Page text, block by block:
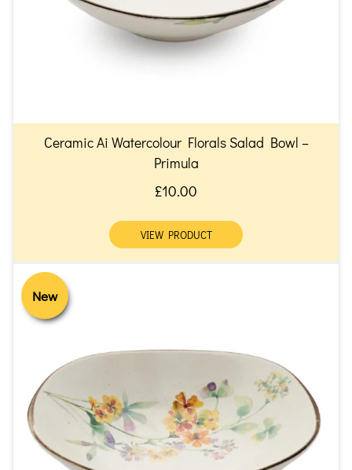
Ceramic Ai Watercolour Florals Salad Bowl –
Primula
£10.00
VIEW PRODUCT
New